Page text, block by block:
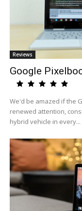
Reviews
Google
We'd be amazed if the
renewed attention,
hybrid vehicle in every...